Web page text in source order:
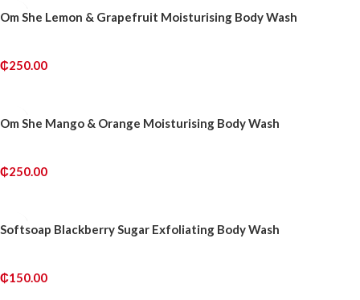
Om She Lemon & Grapefruit Moisturising Body Wash
₵250.00
Om She Mango & Orange Moisturising Body Wash
₵250.00
Softsoap Blackberry Sugar Exfoliating Body Wash
₵150.00